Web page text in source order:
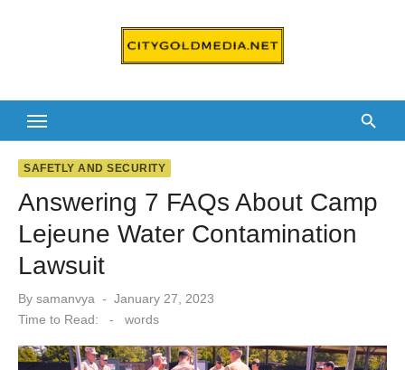
SAFETLY AND SECURITY
Answering 7 FAQs About Camp
Lejeune Water Contamination
Lawsuit
By samanvya
Posted
on
January 27, 2023
Time to Read:
- words